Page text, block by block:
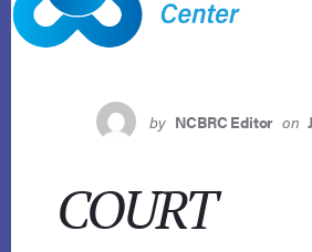
by NCBRC Editor on
COURT